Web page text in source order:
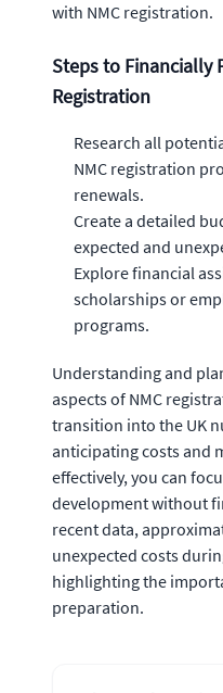
with NMC registration.
Steps to Financially
Registration
Research all
NMC registration
renewals.
Create a detailed
expected and
Explore financial
scholarships or
programs.
Understanding and
aspects of NMC
transition into the UK
anticipating costs and
effectively, you can
development without
recent data,
unexpected costs
highlighting the
preparation.